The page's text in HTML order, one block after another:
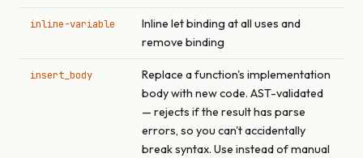
inline-variable
Inline let binding at all uses and
remove binding
insert_body
Replace a function's implementation
body with new code. AST-validated
— rejects if the result has parse
errors, so you can't accidentally
break syntax. Use instead of manual